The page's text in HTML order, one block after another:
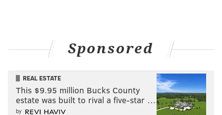
Sponsored
REAL ESTATE
This $9.95 million Bucks County
estate was built to rival a five-star …
by